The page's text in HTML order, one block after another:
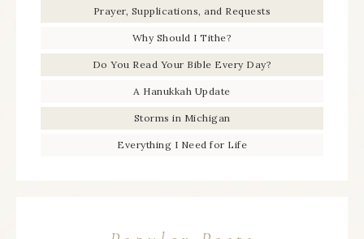
Prayer, Supplications, and Requests
Why Should I Tithe?
Do You Read Your Bible Every Day?
A Hanukkah Update
Storms in Michigan
Everything I Need for Life